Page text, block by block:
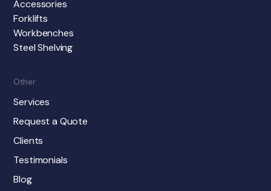
Accessories
Forklifts
Workbenches
Steel Shelving
Other
Services
Request a Quote
Clients
Testimonials
Blog